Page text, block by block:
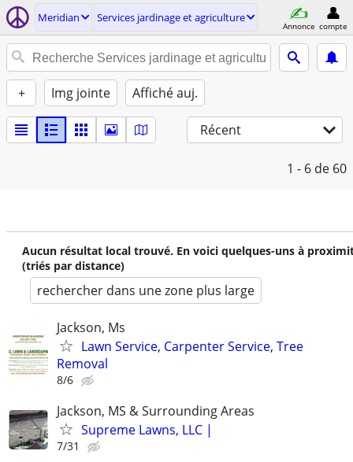
Meridian Services jardinage et agriculture
Annonce compte
+ Img jointe Affiché auj.
Récent
1 - 6 de 60
Aucun résultat local trouvé. En voici quelques-uns à
(triés par distance)
rechercher dans une zone plus large
Jackson, Ms
Lawn Service, Carpenter Service, Tree
Removal
8/6
Jackson, MS & Surrounding Areas
Supreme Lawns, LLC |
7/31